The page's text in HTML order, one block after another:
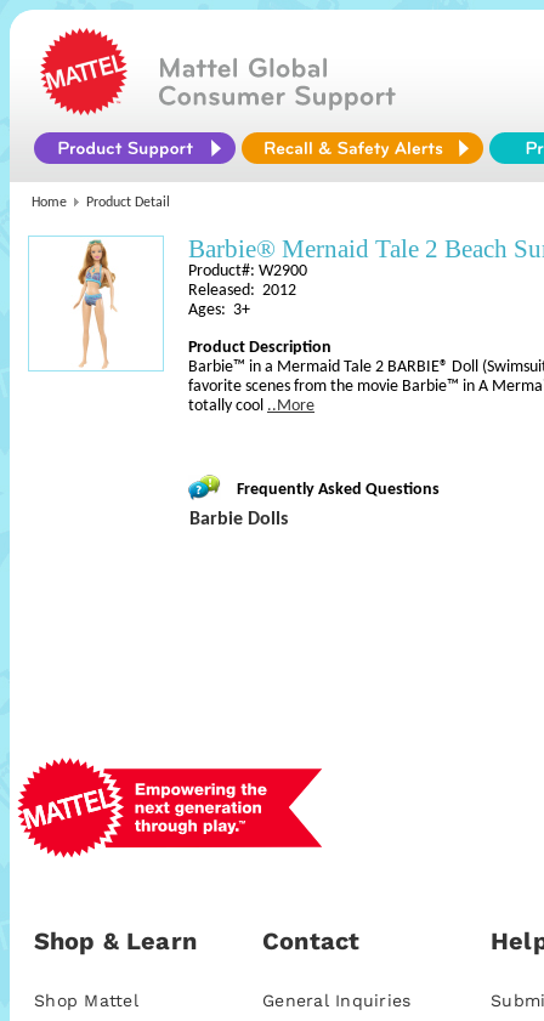
Home Product Detail
Barbie® Mernaid Tale 2 Beach
Product#: W2900
Released: 2012
Ages: 3+
Product Description
Barbie™ in a Mermaid Tale 2 BARBIE® Doll
favorite scenes from the movie Barbie™ in A
totally cool ..More
Frequently Asked Questions
Barbie Dolls
Shop & Learn
Shop Mattel
Contact
General Inquiries